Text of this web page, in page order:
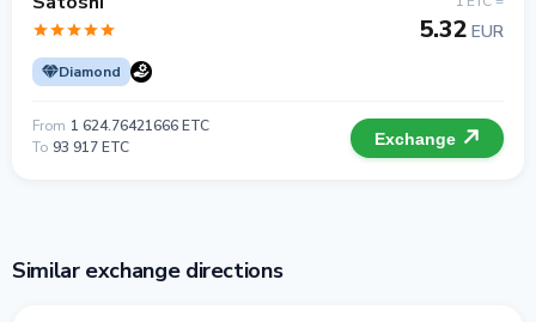
Diamond
5.32 EUR
From 1 624.76421666 ETC
To 93 917 ETC Exchange
Similar exchange directions